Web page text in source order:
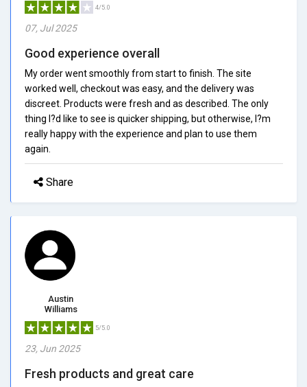
4/5.0
07, Jul 2025
Good experience overall
My order went smoothly from start to finish. The site
worked well, checkout was easy, and the delivery was
discreet. Products were fresh and as described. The only
thing I?d like to see is quicker shipping, but otherwise, I?m
really happy with the experience and plan to use them
again.
Share
Austin
Williams
5/5.0
23, Jun 2025
Fresh products and great care